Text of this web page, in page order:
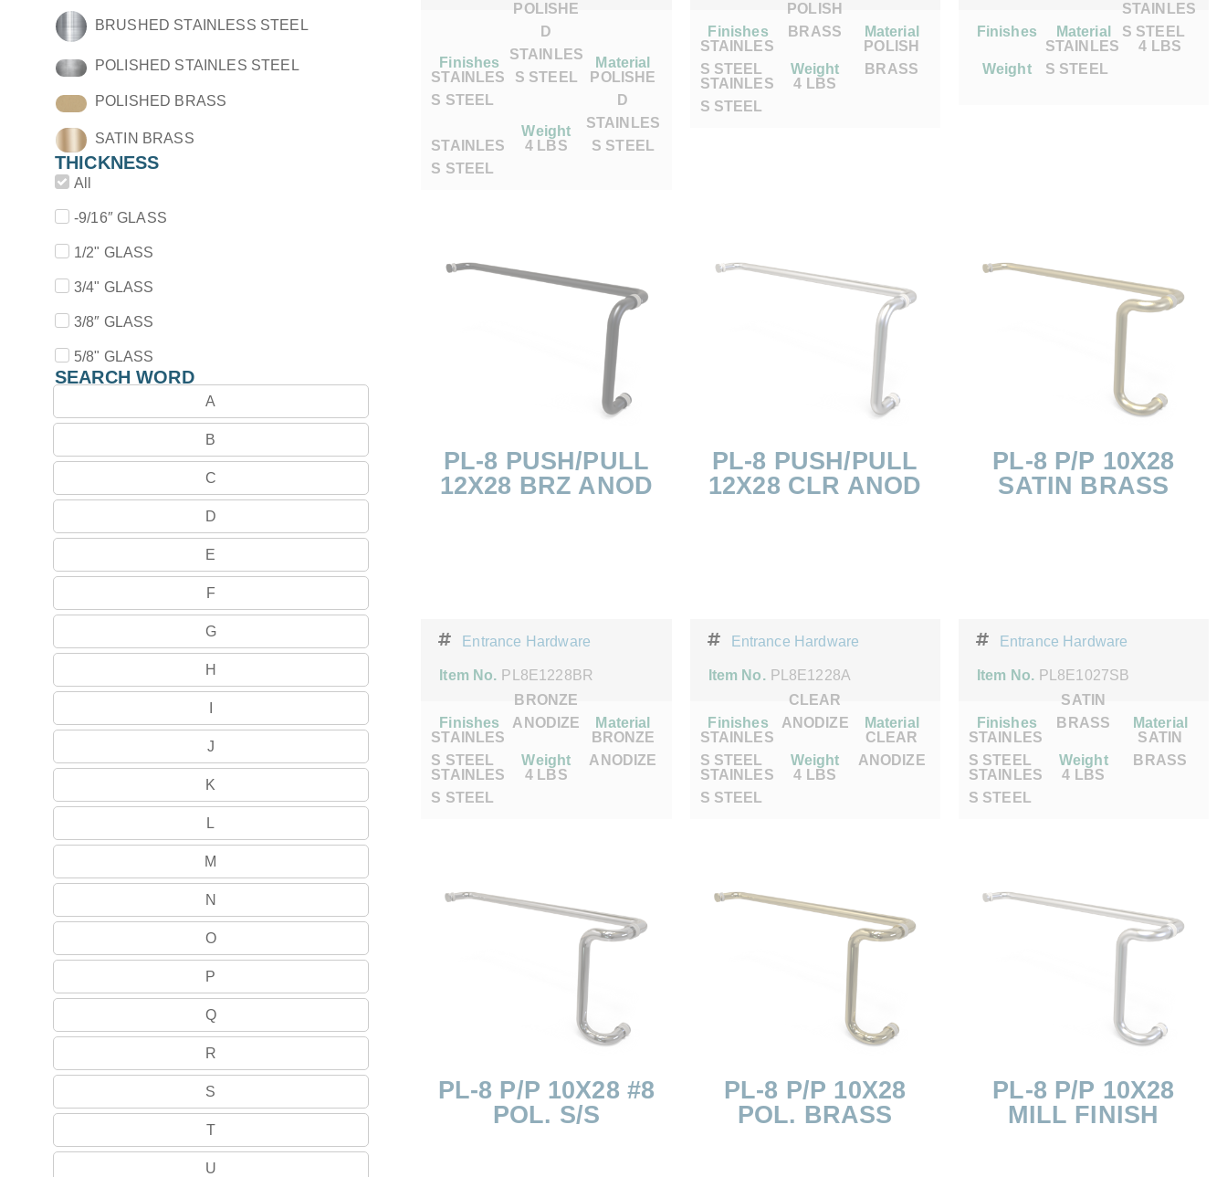
BRUSHED STAINLESS STEEL
POLISHED STAINLES STEEL
POLISHED BRASS
SATIN BRASS
THICKNESS
All
-9/16″ GLASS
1/2" GLASS
3/4" GLASS
3/8″ GLASS
5/8" GLASS
SEARCH WORD
A
B
C
D
E
F
G
H
J
K
L
M
N
O
P
Q
R
S
T
U
Finishes
POLISHE
D
STAINLES
S STEEL
Material
STAINLES
S STEEL
Weight
POLISHE
D
STAINLES
S STEEL
STAINLES
S STEEL
4 LBS
Finishes
POLISH
BRASS
Material
STAINLES
S STEEL
Weight
POLISH
BRASS
STAINLES
S STEEL
4 LBS
Finishes Material
STAINLES
S STEEL
Weight
STAINLES
S STEEL
4 LBS
PL-8 PUSH/PULL
12X28 BRZ ANOD
Entrance Hardware
Item No. PL8E1228BR
Finishes
BRONZE
ANODIZE
Material
STAINLES
S STEEL
Weight
BRONZE
ANODIZE
STAINLES
S STEEL
4 LBS
PL-8 PUSH/PULL
12X28 CLR ANOD
Entrance Hardware
Item No. PL8E1228A
Finishes
CLEAR
ANODIZE
Material
STAINLES
S STEEL
Weight
CLEAR
ANODIZE
STAINLES
S STEEL
4 LBS
PL-8 P/P 10X28
SATIN BRASS
Entrance Hardware
Item No. PL8E1027SB
Finishes
SATIN
BRASS
Material
STAINLES
S STEEL
Weight
SATIN
BRASS
STAINLES
S STEEL
4 LBS
PL-8 P/P 10X28 #8
POL. S/S
PL-8 P/P 10X28
POL. BRASS
PL-8 P/P 10X28
MILL FINISH